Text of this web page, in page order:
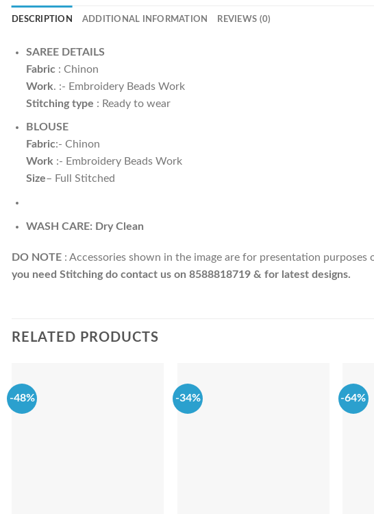
DESCRIPTION ADDITIONAL INFORMATION REVIEWS (0)
SAREE DETAILS
Fabric: Chinon
Work. :- Embroidery Beads Work
Stitching type : Ready to wear
BLOUSE
Fabric:- Chinon
Work:- Embroidery Beads Work
Size– Full Stitched
WASH CARE: Dry Clean
DO NOTE : Accessories shown in the image are for presentation
you need Stitching do contact us on 8588818719 & for latest designs.
RELATED PRODUCTS
-48% -34% -64%